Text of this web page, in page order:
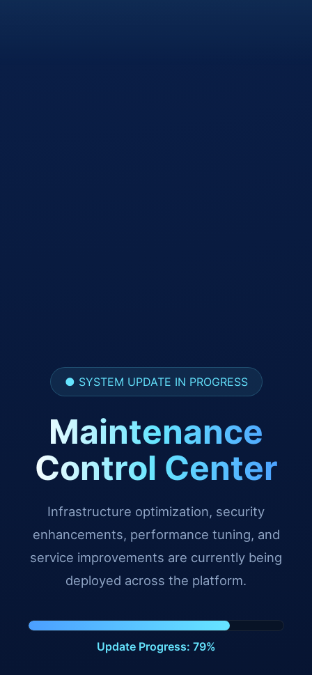
● SYSTEM UPDATE IN PROGRESS
Maintenance
Control Center
Infrastructure optimization, security
enhancements, performance tuning, and
service improvements are currently being
deployed across the platform.
Update Progress: 91%